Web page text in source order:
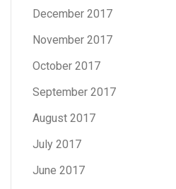
December 2017
November 2017
October 2017
September 2017
August 2017
July 2017
June 2017